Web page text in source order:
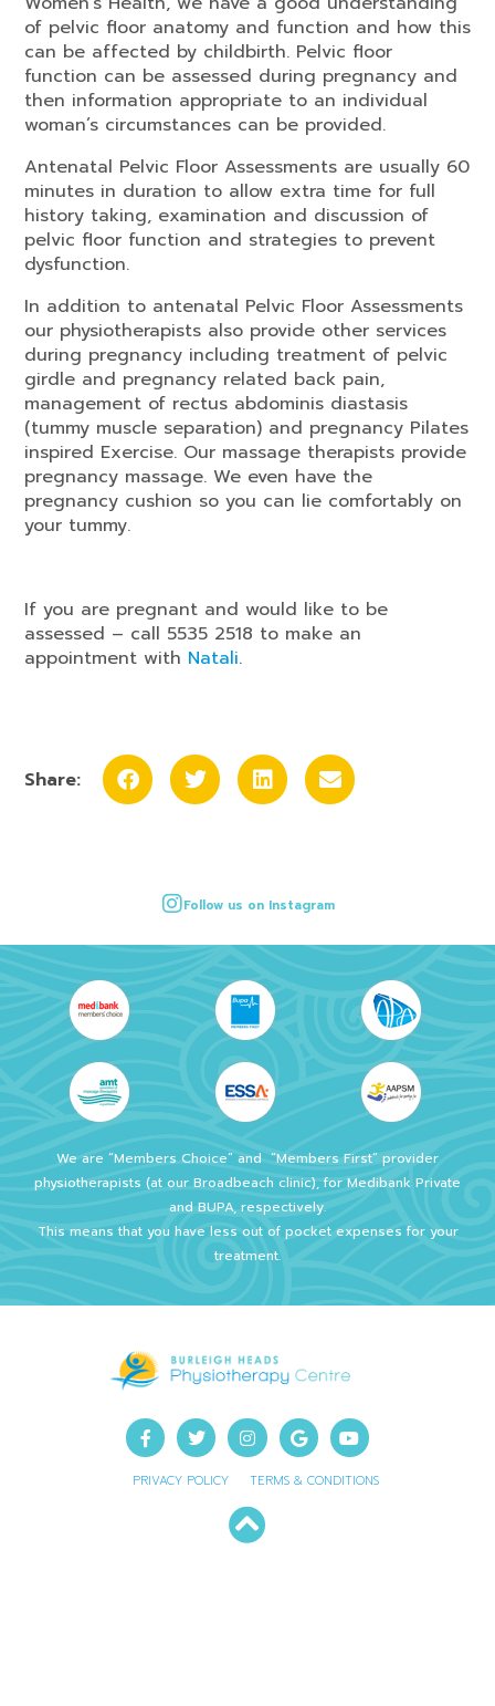
of pelvic floor anatomy and function and how this
can be affected by childbirth. Pelvic floor
function can be assessed during pregnancy and
then information appropriate to an individual
woman’s circumstances can be provided.
Antenatal Pelvic Floor Assessments are usually 60
minutes in duration to allow extra time for full
history taking, examination and discussion of
pelvic floor function and strategies to prevent
dysfunction.
In addition to antenatal Pelvic Floor Assessments
our physiotherapists also provide other services
during pregnancy including treatment of pelvic
girdle and pregnancy related back pain,
management of rectus abdominis diastasis
(tummy muscle separation) and pregnancy Pilates
inspired Exercise. Our massage therapists provide
pregnancy massage. We even have the
pregnancy cushion so you can lie comfortably on
your tummy.
If you are pregnant and would like to be
assessed – call 5535 2518 to make an
appointment with Natali.
Share:
Follow us on Instagram
We are “Members Choice” and “Members First” provider
physiotherapists (at our Broadbeach clinic), for Medibank Private
and BUPA, respectively.
This means that you have less out of pocket expenses for your
treatment.
PRIVACY POLICY TERMS & CONDITIONS